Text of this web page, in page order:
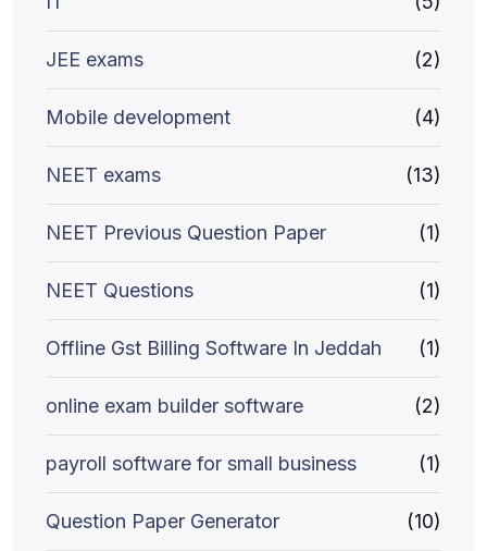
JEE exams (2)
Mobile development (4)
NEET exams (13)
NEET Previous Question Paper (1)
NEET Questions (1)
Offline Gst Billing Software In Jeddah (1)
online exam builder software (2)
payroll software for small business (1)
Question Paper Generator (10)